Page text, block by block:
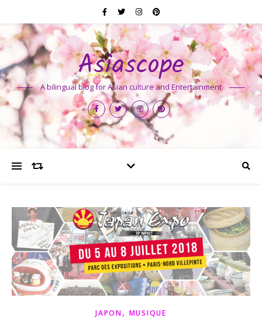
Asiascope
A bilingual blog for Asian culture and Entertainment
JAPON, MUSIQUE